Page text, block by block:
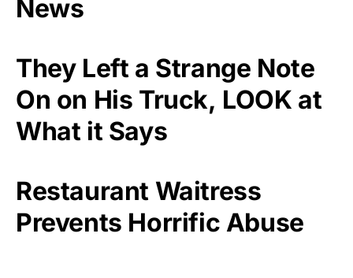
News
They Left a Strange Note
On on His Truck, LOOK at
What it Says
Restaurant Waitress
Prevents Horrific Abuse